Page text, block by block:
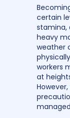
certain
stamina,
heavy
weather
workers
at